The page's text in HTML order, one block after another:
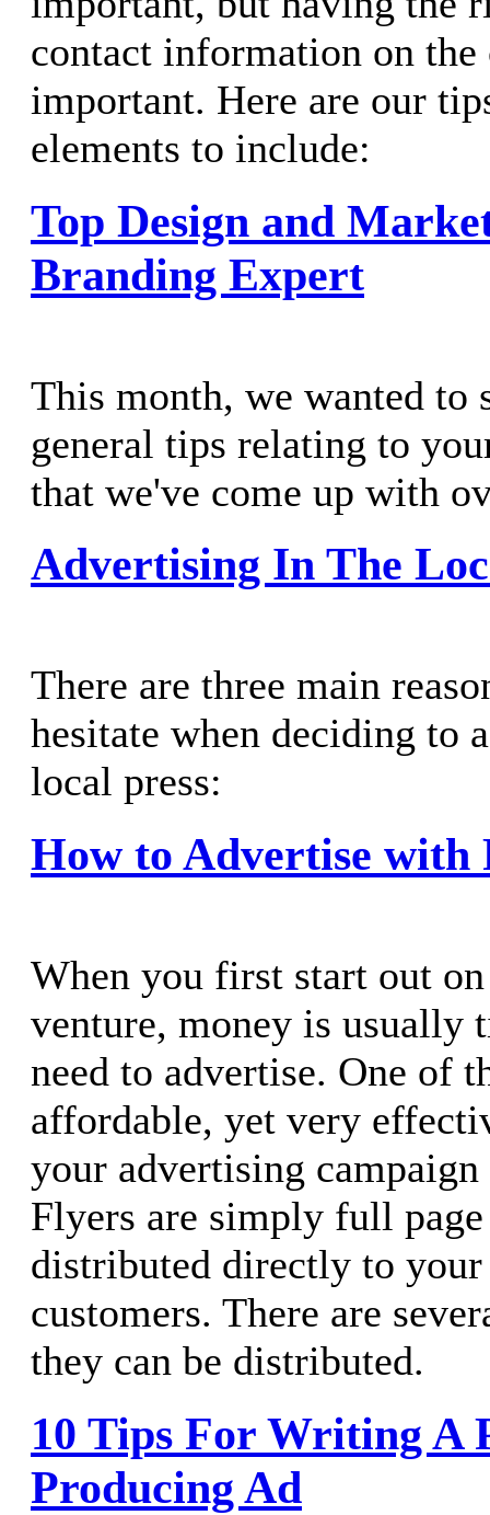
contact information on
important. Here are our
elements to include:
Top Design and
Branding Expert
This month, we wanted to
general tips relating to
that we've come up with
Advertising In The
There are three main
hesitate when deciding to
local press:
How to Advertise with
When you first start out
venture, money is usually
need to advertise. One of
affordable, yet very
your advertising
Flyers are simply full page
distributed directly to
customers. There are
they can be distributed.
10 Tips For Writing A
Producing Ad